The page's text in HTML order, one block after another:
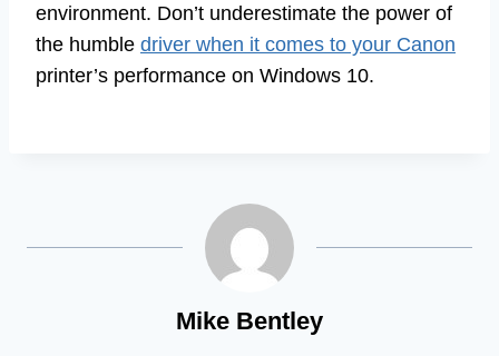
environment. Don’t underestimate the power of
the humble driver when it comes to your Canon
printer’s performance on Windows 10.
Mike Bentley